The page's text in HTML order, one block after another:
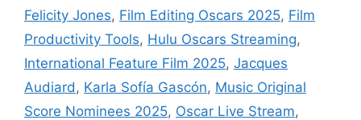
Felicity Jones, Film Editing Oscars 2025, Film
Productivity Tools, Hulu Oscars Streaming,
International Feature Film 2025, Jacques
Audiard , Karla Sofía Gascón, Music Original
Score Nominees 2025, Oscar Live Stream,